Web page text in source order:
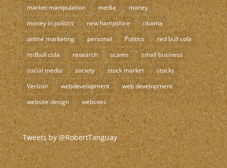
market manipulation
media
money
money in politics
new hampshire
obama
online marketing
personal Politics
red bull cola
redbull cola
research scams
small business
social media
society stock market
stocks
Verizon
webdevelopment
web development
website design
websites
Tweets by @RobertTanguay